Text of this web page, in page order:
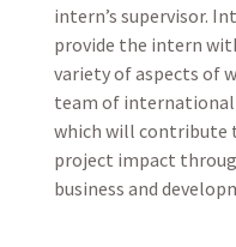
intern’s supervisor.
provide the intern
variety of aspects of
team of
which will contribute
project impact
business and